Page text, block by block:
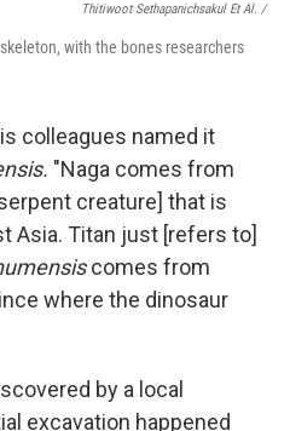
Thitiwoot Sethapanichsakul Et Al. /
skeleton, with the bones researchers
colleagues named it
"Naga comes from
creature] that is
Asia. Titan just [refers to]
comes from
where the dinosaur
by a local
excavation happened